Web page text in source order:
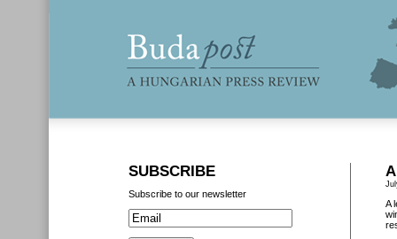
A
SUBSCRIBE
Subscribe to our newsletter